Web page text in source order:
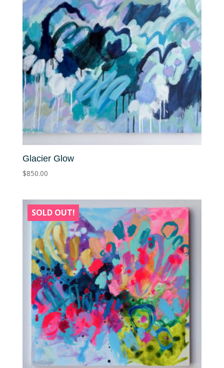
Glacier Glow
$850.00
SOLD OUT!